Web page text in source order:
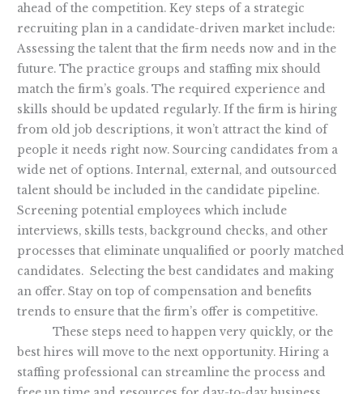
ahead of the competition. Key steps of a strategic
recruiting plan in a candidate-driven market include:
Assessing the talent that the firm needs now and in the
future. The practice groups and staffing mix should
match the firm’s goals. The required experience and
skills should be updated regularly. If the firm is hiring
from old job descriptions, it won’t attract the kind of
people it needs right now. Sourcing candidates from a
wide net of options. Internal, external, and outsourced
talent should be included in the candidate pipeline.
Screening potential employees which include
interviews, skills tests, background checks, and other
processes that eliminate unqualified or poorly matched
candidates. Selecting the best candidates and making
an offer. Stay on top of compensation and benefits
trends to ensure that the firm’s offer is competitive.
These steps need to happen very quickly, or the
best hires will move to the next opportunity. Hiring a
staffing professional can streamline the process and